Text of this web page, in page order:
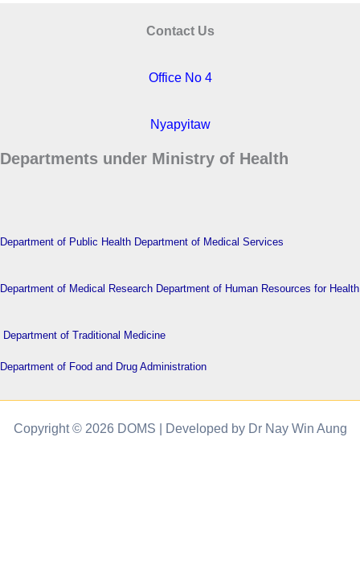
Contact Us
Office No 4
Nyapyitaw
Departments under Ministry of Health
Department of Public Health Department of Medical Services
Department of Medical Research Department of Human Resources for Health
Department of Traditional Medicine
Department of Food and Drug Administration
Copyright © 2026 DOMS | Developed by Dr Nay Win Aung